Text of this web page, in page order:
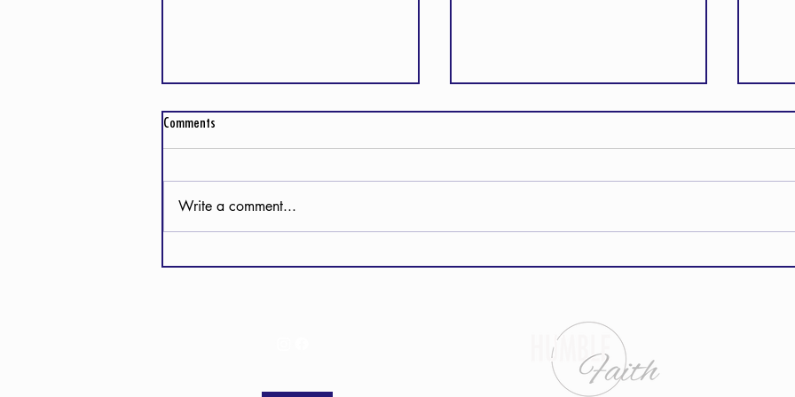
Detours and Divine Directions
Comments
Write a comment...